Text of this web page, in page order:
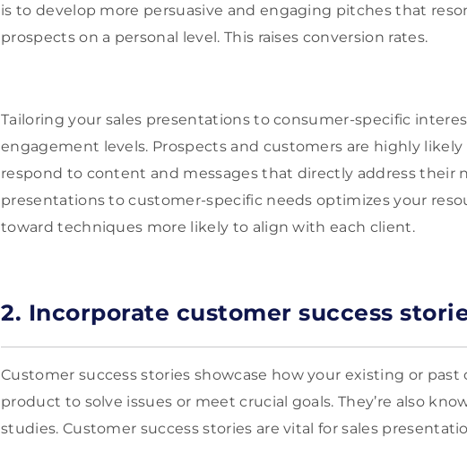
is to develop more persuasive and engaging pitches that
prospects on a personal level. This raises conversion rates.
Tailoring your sales presentations to consumer-specific
engagement levels. Prospects and customers are highly
respond to content and messages that directly address their
presentations to customer-specific needs optimizes your
toward techniques more likely to align with each client.
2. Incorporate customer success
Customer success stories showcase how your existing or
product to solve issues or meet crucial goals. They’re also
studies. Customer success stories are vital for sales